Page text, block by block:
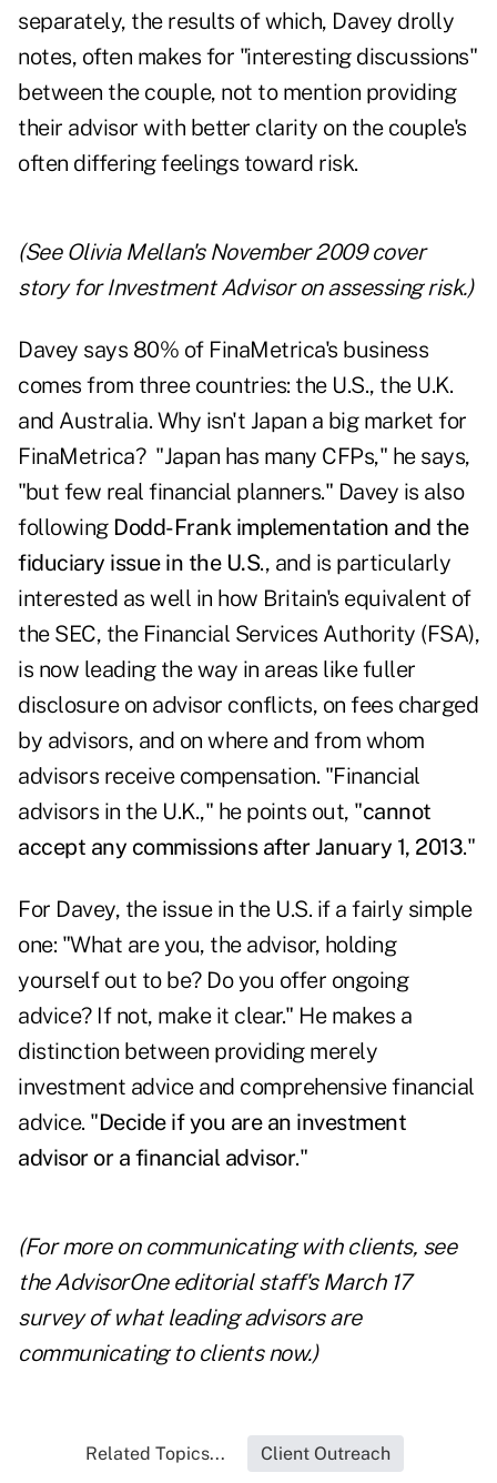
separately, the results of which, Davey drolly
notes, often makes for "interesting discussions"
between the couple, not to mention providing
their advisor with better clarity on the couple's
often differing feelings toward risk.
(See Olivia Mellan's November 2009 cover
story for Investment Advisoron assessing risk.)
Davey says 80% of FinaMetrica's business
comes from three countries: the U.S., the U.K.
and Australia. Why isn't Japan a big market for
FinaMetrica? "Japan has many CFPs," he says,
"but few real financial planners." Davey is also
following Dodd-Frank implementation and the
fiduciary issue in the U.S., and is particularly
interested as well in how Britain's equivalent of
the SEC, the Financial Services Authority (FSA),
is now leading the way in areas like fuller
disclosure on advisor conflicts, on fees charged
by advisors, and on where and from whom
advisors receive compensation. "Financial
advisors in the U.K.," he points out, "cannot
accept any commissions after January 1, 2013."
For Davey, the issue in the U.S. if a fairly simple
one: "What are you, the advisor, holding
yourself out to be? Do you offer ongoing
advice? If not, make it clear." He makes a
distinction between providing merely
investment advice and comprehensive financial
advice. "Decide if you are an investment
advisor or a financial advisor."
(For more on communicating with clients, see
theAdvisorOne editorial staff's March 17
surveyof what leading advisors are
communicating to clients now.)
Related Topics... Client Outreach